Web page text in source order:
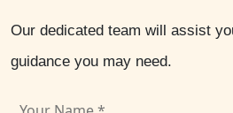
Our dedicated team will assist
guidance you may need.